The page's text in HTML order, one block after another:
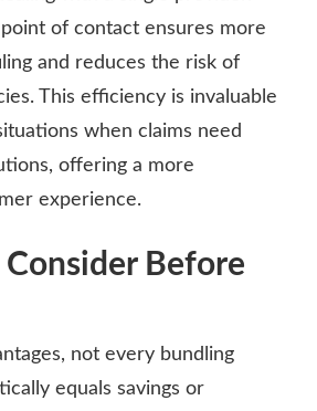
of contact ensures more
and reduces the risk of
This efficiency is invaluable
when claims need
offering a more
experience.
Consider Before
not every bundling
equals savings or